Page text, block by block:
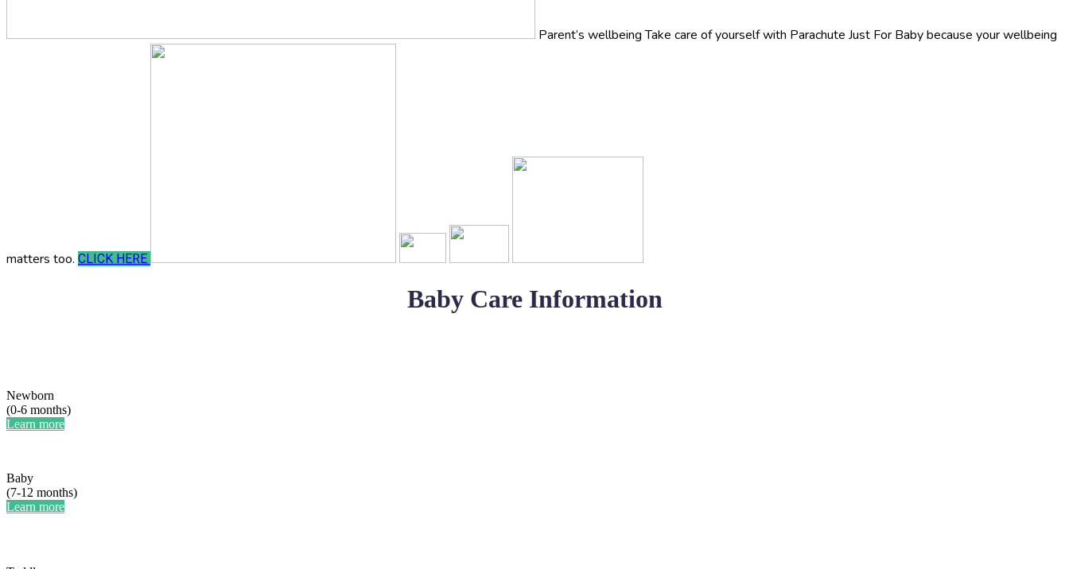
Parent’s wellbeingTake care of yourself with Parachute Just For Baby because your wellbeing
matters too. CLICK HERE
Baby Care Information
Newborn
(0-6 months)
Learn more
Baby
(7-12 months)
Learn more